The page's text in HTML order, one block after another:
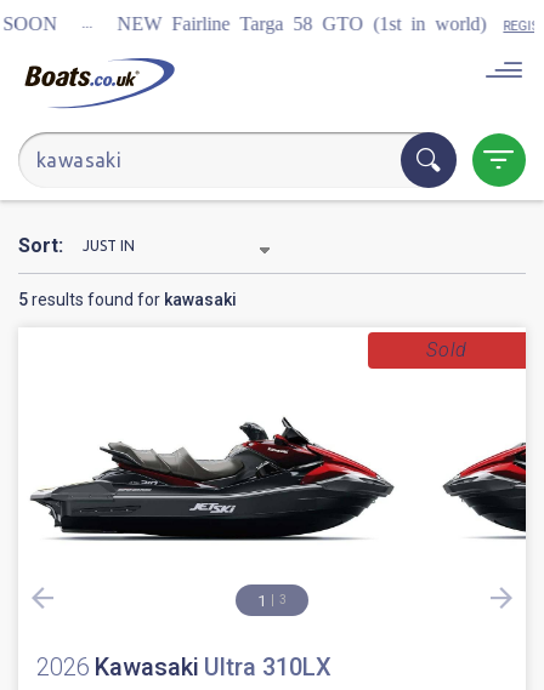
... NEW Fairline Targa 58 GTO (1st in world) REGISTER
Sort:
5results found for kawasaki
1 3
2026 Kawasaki Ultra 310LX
Sold